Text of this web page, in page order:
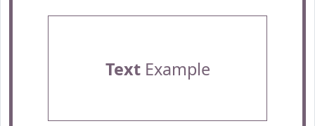
TextExample